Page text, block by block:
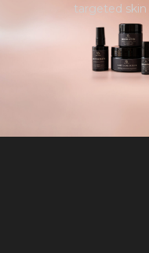
targeted